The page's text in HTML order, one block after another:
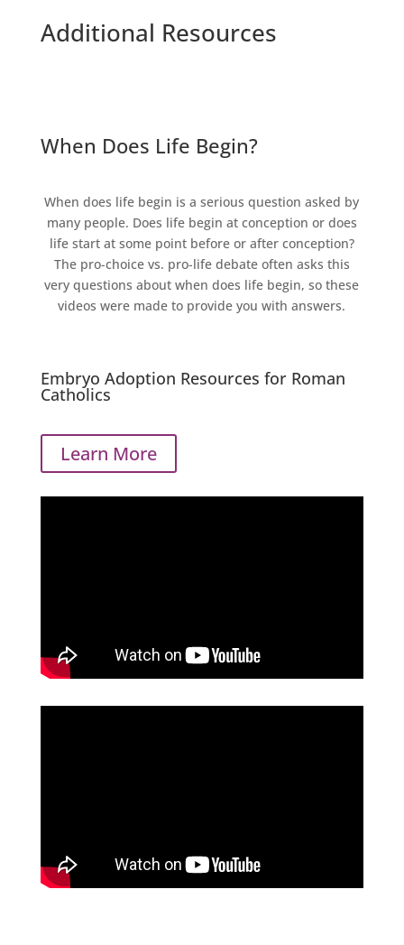
Additional Resources
When Does Life Begin?
When does life begin is a serious question asked by
many people. Does life begin at conception or does
life start at some point before or after conception?
The pro-choice vs. pro-life debate often asks this
very questions about when does life begin, so these
videos were made to provide you with answers.
Embryo Adoption Resources for Roman
Catholics
Learn More